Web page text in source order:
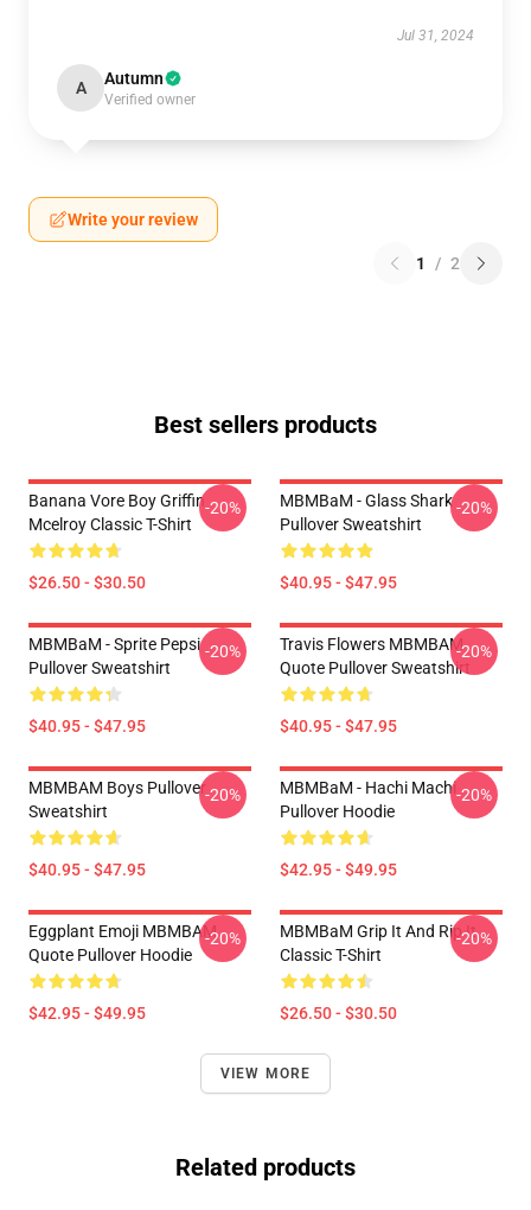
Jul 31, 2024
A Autumn
Verified owner
Write your review
1 / 2
Best sellers products
Banana Vore Boy Griffin
Mcelroy Classic T-Shirt
$26.50 - $30.50
-20%
MBMBaM - Glass Shark
Pullover Sweatshirt
$40.95 - $47.95
-20%
MBMBaM - Sprite Pepsi
Pullover Sweatshirt
$40.95 - $47.95
-20%
Travis Flowers MBMBAM
Quote Pullover Sweatshirt
$40.95 - $47.95
-20%
MBMBAM Boys Pullover
Sweatshirt
$40.95 - $47.95
-20%
MBMBaM - Hachi Machi
Pullover Hoodie
$42.95 - $49.95
-20%
Eggplant Emoji MBMBAM
Quote Pullover Hoodie
$42.95 - $49.95
-20%
MBMBaM Grip It And Rip It
Classic T-Shirt
$26.50 - $30.50
-20%
VIEW MORE
Related products